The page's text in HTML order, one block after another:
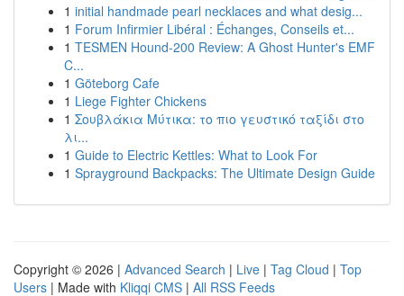
1 initial handmade pearl necklaces and what desig...
1 Forum Infirmier Libéral : Échanges, Conseils et...
1 TESMEN Hound-200 Review: A Ghost Hunter's EMF
C...
1 Göteborg Cafe
1 Liege Fighter Chickens
1 Σουβλάκια Μύτικα: το πιο γευστικό ταξίδι στο
λι...
1 Guide to Electric Kettles: What to Look For
1 Sprayground Backpacks: The Ultimate Design Guide
Copyright © 2026 | Advanced Search | Live | Tag Cloud | Top
Users | Made with Kliqqi CMS | All RSS Feeds